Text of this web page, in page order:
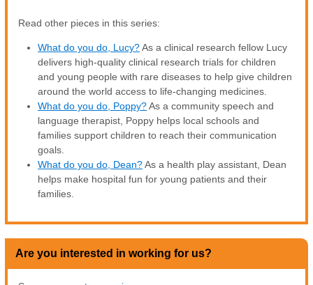
Read other pieces in this series:
What do you do, Lucy?As a clinical research fellow Lucy
delivers high-quality clinical research trials for children
and young people with rare diseases to help give children
around the world access to life-changing medicines.
What do you do, Poppy?As a community speech and
language therapist, Poppy helps local schools and
families support children to reach their communication
goals.
What do you do, Dean?As a health play assistant, Dean
helps make hospital fun for young patients and their
families.
Are you interested in working for us?